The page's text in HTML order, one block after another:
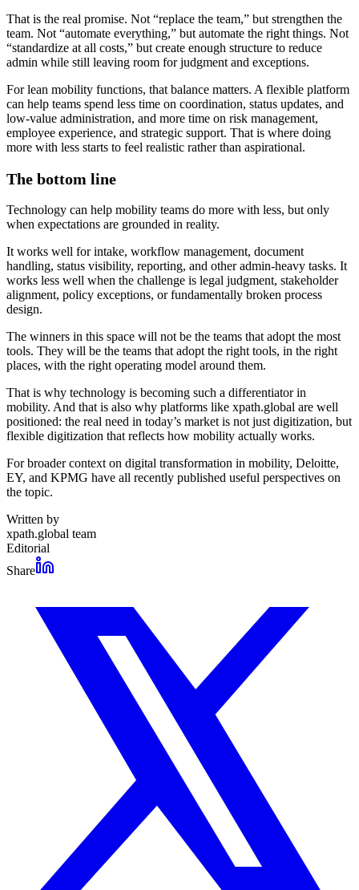
That is the real promise. Not “replace the team,” but strengthen the
team. Not “automate everything,” but automate the right things. Not
“standardize at all costs,” but create enough structure to reduce
admin while still leaving room for judgment and exceptions.
For lean mobility functions, that balance matters. A flexible platform
can help teams spend less time on coordination, status updates, and
low-value administration, and more time on risk management,
employee experience, and strategic support. That is where doing
more with less starts to feel realistic rather than aspirational.
The bottom line
Technology can help mobility teams do more with less, but only
when expectations are grounded in reality.
It works well for intake, workflow management, document
handling, status visibility, reporting, and other admin-heavy tasks. It
works less well when the challenge is legal judgment, stakeholder
alignment, policy exceptions, or fundamentally broken process
design.
The winners in this space will not be the teams that adopt the most
tools. They will be the teams that adopt the right tools, in the right
places, with the right operating model around them.
That is why technology is becoming such a differentiator in
mobility. And that is also why platforms like xpath.global are well
positioned: the real need in today’s market is not just digitization, but
flexible digitization that reflects how mobility actually works.
For broader context on digital transformation in mobility, Deloitte,
EY, and KPMG have all recently published useful perspectives on
the topic.
Written by
xpath.global team
Editorial
Share